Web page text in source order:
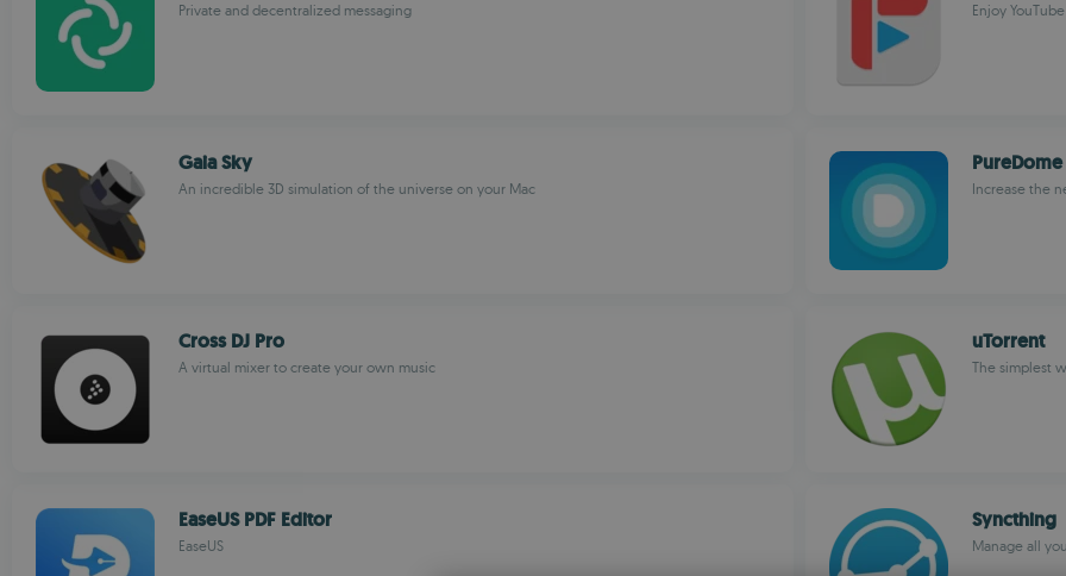
Private and decentralized messaging Enjoy
Gaia Sky
An incredible 3D simulation of the universe on your Mac
PureDome
Increase the
Cross DJ Pro
A virtual mixer to create your own music
uTorrent
The simplest
EaseUS PDF Editor
EaseUS
Syncthing
Manage all